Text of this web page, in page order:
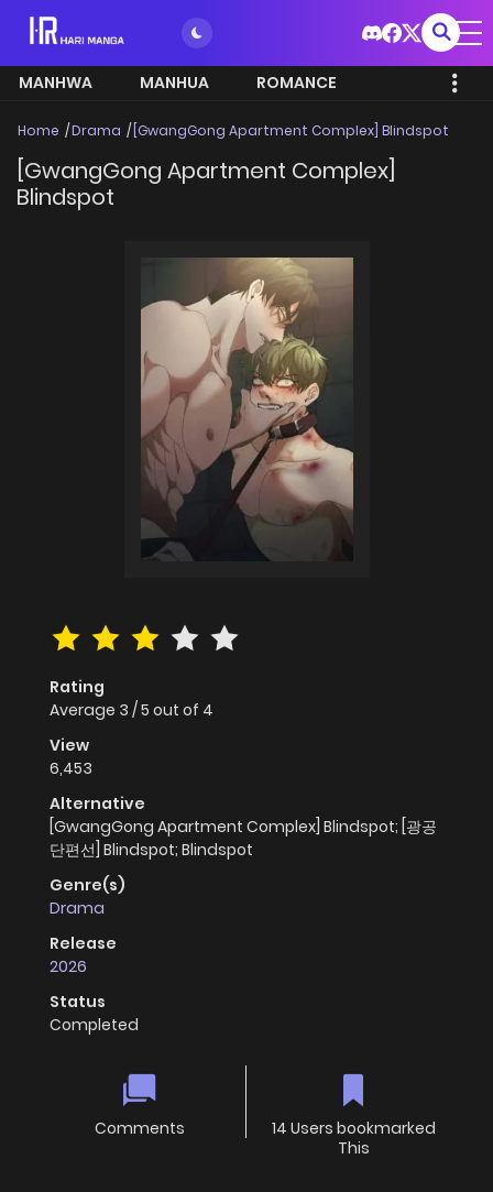
MANHWA MANHUA ROMANCE
Home Drama [GwangGong Apartment Complex] Blindspot
[GwangGong Apartment Complex]
Blindspot
Rating
Average 3 /5 out of 4
View
6,453
Alternative
[GwangGong Apartment Complex] Blindspot; [광공
단편선] Blindspot; Blindspot
Genre(s)
Drama
Release
2026
Status
Completed
Comments
14 Users bookmarked
This